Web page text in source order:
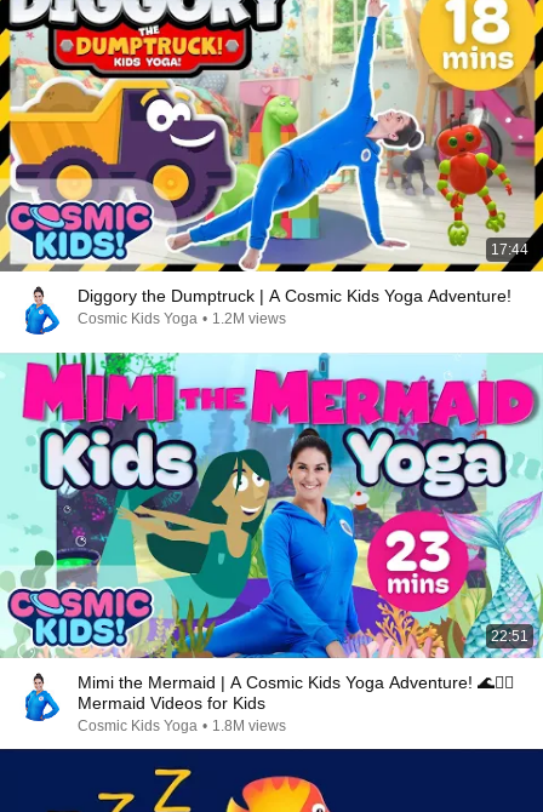
17:44
Diggory the Dumptruck | A Cosmic Kids Yoga Adventure!
Cosmic Kids Yoga • 1.2M views
22:51
Mimi the Mermaid | A Cosmic Kids Yoga Adventure! 🌊🧜‍♀️
Mermaid Videos for Kids
Cosmic Kids Yoga • 1.8M views